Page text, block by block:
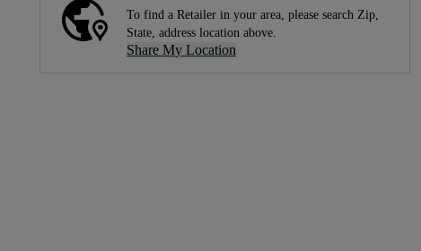
To find a Retailer in your area, please search Zip,
State, address location above.
Share My Location